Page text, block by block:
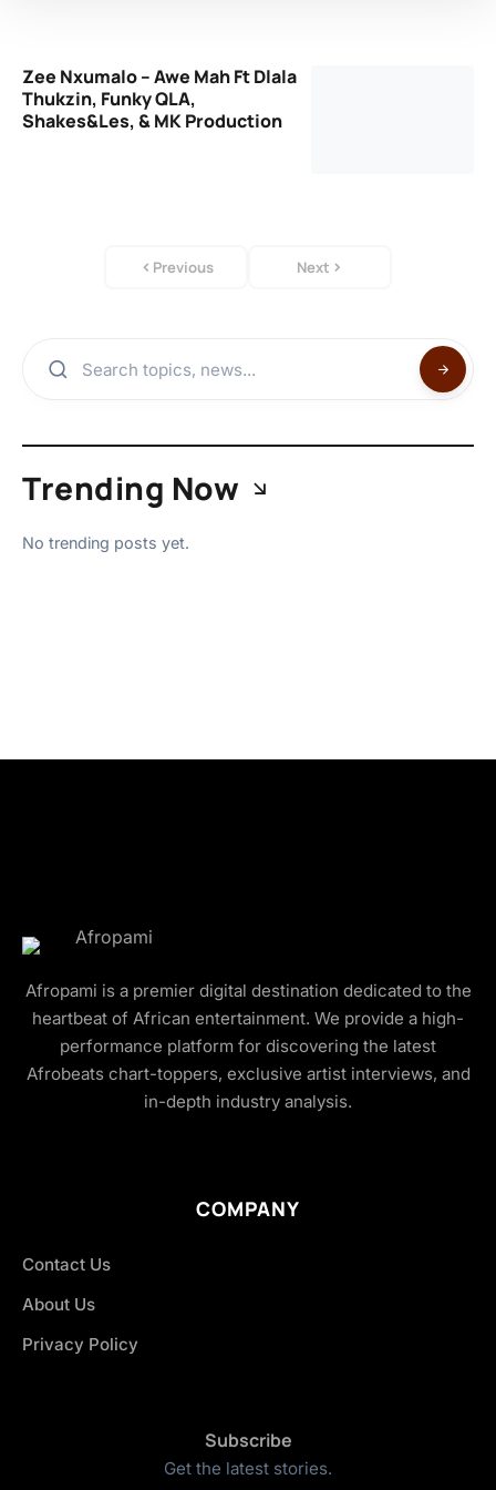
Zee Nxumalo – Awe Mah Ft Dlala
Thukzin, Funky QLA,
Shakes&Les, & MK Production
Previous Next
Trending Now
No trending posts yet.
Afropami is a premier digital destination dedicated to the
heartbeat of African entertainment. We provide a high-
performance platform for discovering the latest
Afrobeats chart-toppers, exclusive artist interviews, and
in-depth industry analysis.
COMPANY
Contact Us
About Us
Privacy Policy
Subscribe
Get the latest stories.